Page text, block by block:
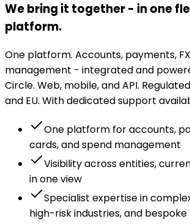
We bring it together - in one
platform.
One platform. Accounts, payments,
management - integrated and
Circle. Web, mobile, and API.
and EU. With dedicated support
One platform for accounts,
cards, and spend management
Visibility across entities,
in one view
Specialist expertise in
high-risk industries, and